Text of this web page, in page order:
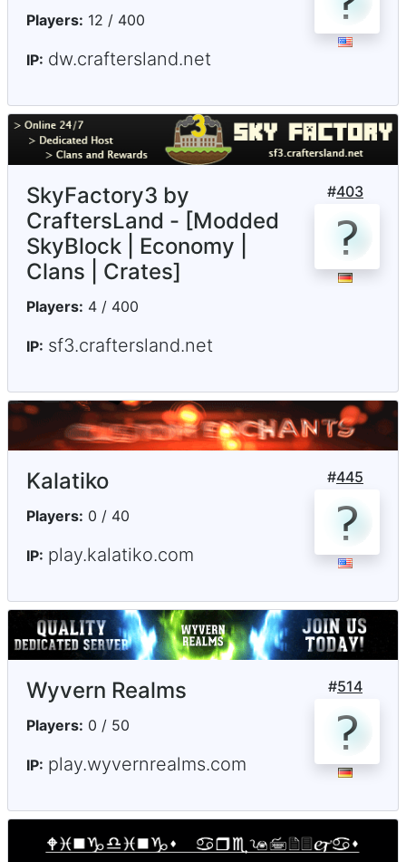
Players: 12 / 400
IP: dw.craftersland.net
#403
SkyFactory3 by
CraftersLand - [Modded
SkyBlock | Economy |
Clans | Crates]
Players: 4 / 400
IP: sf3.craftersland.net
#445
Kalatiko
Players: 0 / 40
IP: play.kalatiko.com
#514
Wyvern Realms
Players: 0 / 50
IP: play.wyvernrealms.com